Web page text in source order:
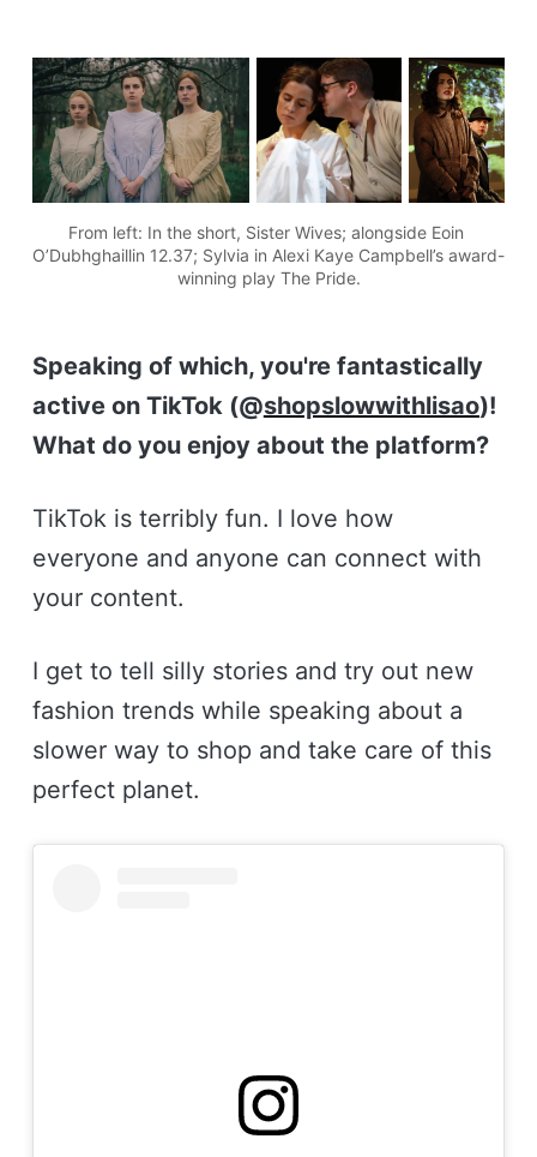
From left: In the short, Sister Wives; alongside Eoin
O’Dubhghaillin 12.37; Sylvia in Alexi Kaye Campbell’s award-
winning play The Pride.
Speaking of which, you're fantastically
active on TikTok (@shopslowwithlisao)!
What do you enjoy about the platform?
TikTok is terribly fun. I love how
everyone and anyone can connect with
your content.
I get to tell silly stories and try out new
fashion trends while speaking about a
slower way to shop and take care of this
perfect planet.